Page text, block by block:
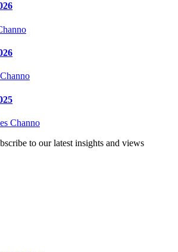
Channo
to our latest insights and views